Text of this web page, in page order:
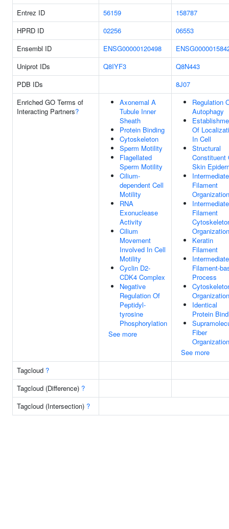
Entrez ID 56159
158787
HPRD ID
02256
06553
Ensembl ID
ENSG00000120498
Uniprot IDs
Q8IYF3
Q8N443
PDB IDs
8J07
Enriched GO Terms of
Interacting Partners?
Axonemal A
Tubule Inner
Sheath
Protein Binding
Cytoskeleton
Sperm Motility
Flagellated
Sperm Motility
Cilium-
dependent Cell
Motility
RNA
Exonuclease
Activity
Cilium
Movement
Involved In Cell
Motility
Cyclin D2-
CDK4 Complex
Negative
Regulation Of
Peptidyl-
tyrosine
Phosphorylation
See more
Regulation
Autophagy
Of
In Cell
Structural
Constituent
Skin
Intermediate
Filament
Organization
Intermediate
Filament
Organization
Keratin
Filament
Intermediate
Filament-
Process
Organization
Identical
Protein
Fiber
Organization
See more
Tagcloud ?
Tagcloud (Difference) ?
Tagcloud (Intersection) ?